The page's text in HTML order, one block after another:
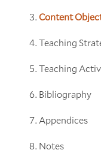
Content
Teaching
Teaching
Bibliography
Appendices
Notes